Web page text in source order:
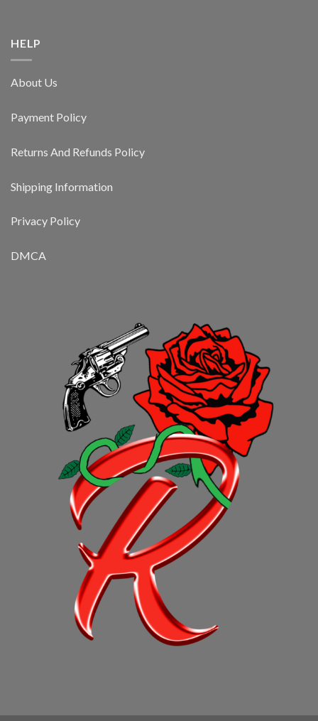
HELP
About Us
Payment Policy
Returns And Refunds Policy
Shipping Information
Privacy Policy
DMCA